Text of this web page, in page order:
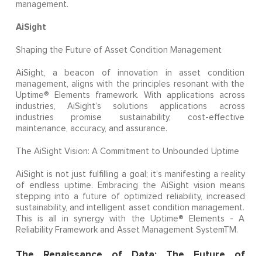
management.
AiSight
Shaping the Future of Asset Condition Management
AiSight, a beacon of innovation in asset condition
management, aligns with the principles resonant with the
Uptime® Elements framework. With applications across
industries, AiSight’s solutions applications across
industries promise sustainability, cost-effective
maintenance, accuracy, and assurance.
The AiSight Vision: A Commitment to Unbounded Uptime
AiSight is not just fulfilling a goal; it’s manifesting a reality
of endless uptime. Embracing the AiSight vision means
stepping into a future of optimized reliability, increased
sustainability, and intelligent asset condition management.
This is all in synergy with the Uptime® Elements - A
Reliability Framework and Asset Management SystemTM.